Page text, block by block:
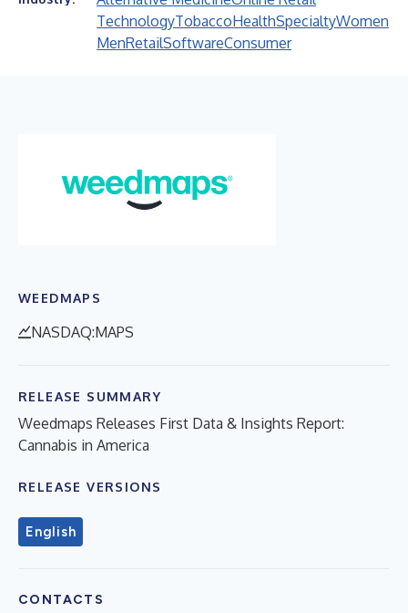
TechnologyTobaccoHealthSpecialtyWomen
MenRetailSoftwareConsumer
WEEDMAPS
NASDAQ:MAPS
RELEASE SUMMARY
Weedmaps Releases First Data & Insights Report:
Cannabis in America
RELEASE VERSIONS
English
CONTACTS